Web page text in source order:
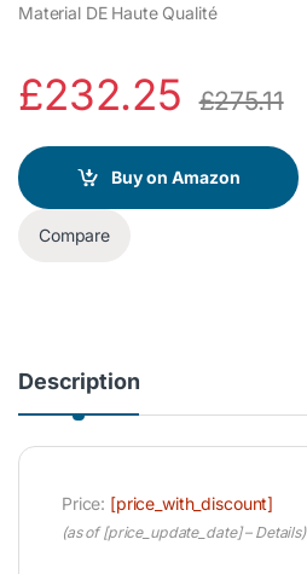
Material DE Haute Qualité
£232.25 £275.11
Buy on Amazon
Compare
Description
Price: [price_with_discount]
(as of [price_update_date] – Details)